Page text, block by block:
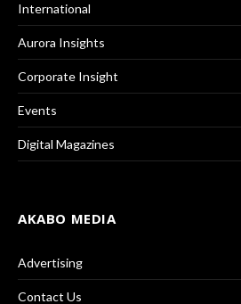
International
Aurora Insights
Corporate Insight
Events
Digital Magazines
AKABO MEDIA
Advertising
Contact Us